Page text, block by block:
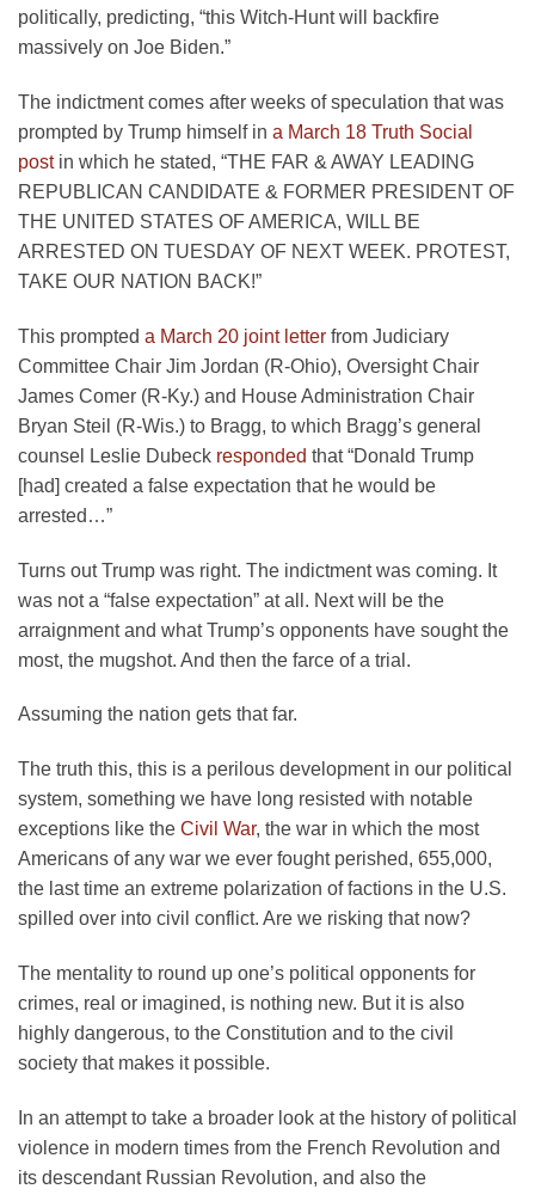
politically, predicting, “this Witch-Hunt will backfire
massively on Joe Biden.”
The indictment comes after weeks of speculation that was
prompted by Trump himself in a March 18 Truth Social
postin which he stated, “THE FAR & AWAY LEADING
REPUBLICAN CANDIDATE & FORMER PRESIDENT OF
THE UNITED STATES OF AMERICA, WILL BE
ARRESTED ON TUESDAY OF NEXT WEEK. PROTEST,
TAKE OUR NATION BACK!”
This prompted a March 20 joint letter from Judiciary
Committee Chair Jim Jordan (R-Ohio), Oversight Chair
James Comer (R-Ky.) and House Administration Chair
Bryan Steil (R-Wis.) to Bragg, to which Bragg’s general
counsel Leslie Dubeck responded that “Donald Trump
[had] created a false expectation that he would be
arrested…”
Turns out Trump was right. The indictment was coming. It
was not a “false expectation” at all. Next will be the
arraignment and what Trump’s opponents have sought the
most, the mugshot. And then the farce of a trial.
Assuming the nation gets that far.
The truth this, this is a perilous development in our political
system, something we have long resisted with notable
exceptions like the Civil War, the war in which the most
Americans of any war we ever fought perished, 655,000,
the last time an extreme polarization of factions in the U.S.
spilled over into civil conflict. Are we risking that now?
The mentality to round up one’s political opponents for
crimes, real or imagined, is nothing new. But it is also
highly dangerous, to the Constitution and to the civil
society that makes it possible.
In an attempt to take a broader look at the history of political
violence in modern times from the French Revolution and
its descendant Russian Revolution, and also the